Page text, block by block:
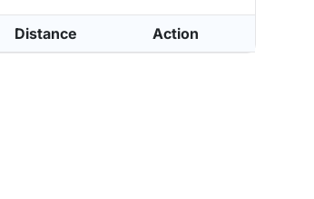
Distance Action